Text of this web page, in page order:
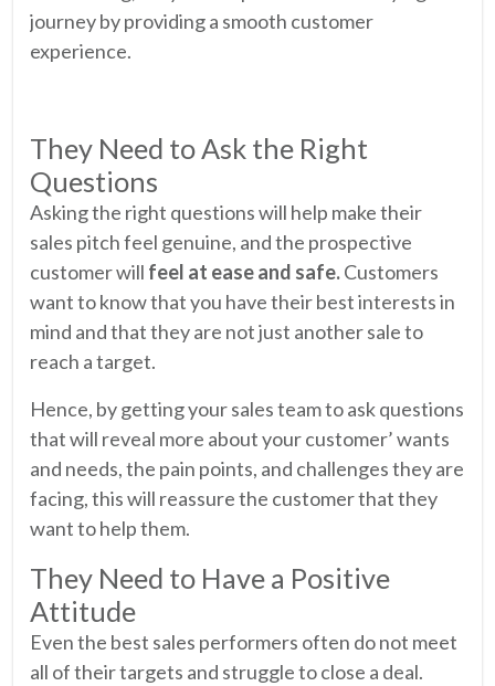
journey by providing a smooth customer
experience.
They Need to Ask the Right
Questions
Asking the right questions will help make their
sales pitch feel genuine, and the prospective
customer will feel at ease and safe.Customers
want to know that you have their best interests in
mind and that they are not just another sale to
reach a target.
Hence, by getting your sales team to ask questions
that will reveal more about your customer’ wants
and needs, the pain points, and challenges they are
facing, this will reassure the customer that they
want to help them.
They Need to Have a Positive
Attitude
Even the best sales performers often do not meet
all of their targets and struggle to close a deal.